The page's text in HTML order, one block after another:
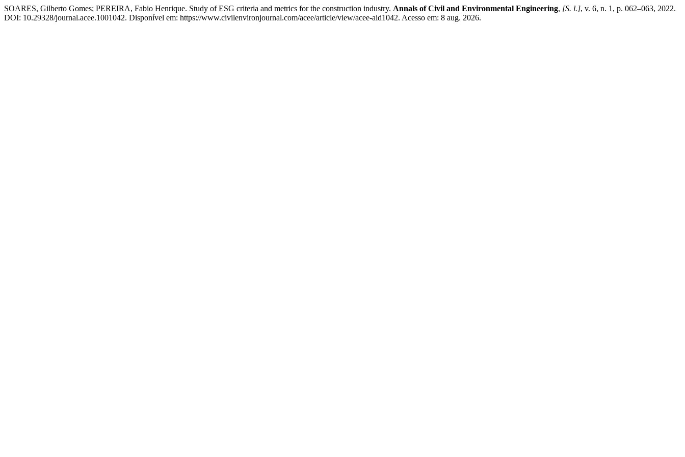
SOARES, Gilberto Gomes; PEREIRA, Fabio Henrique. Study of ESG criteria and metrics for the construction industry. Annals of Civil and Environmental Engineering, [S. l.], v. 6, n. 1, p. 062–063, 2022.
DOI: 10.29328/journal.acee.1001042. Disponível em: https://www.civilenvironjournal.com/acee/article/view/acee-aid1042. Acesso em: 8 aug. 2026.